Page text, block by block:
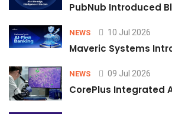
PubNub Introduced
NEWS 10 Jul 2026
Maveric Systems
NEWS 09 Jul 2026
CorePlus Integrated